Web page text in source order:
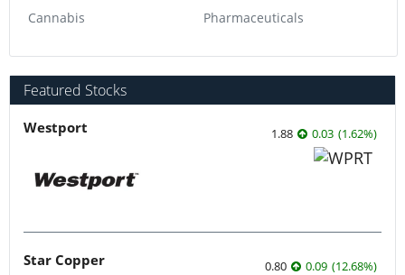
Cannabis
Pharmaceuticals
Featured Stocks
Westport 1.88 0.03 (1.62%)
Star Copper 0.80 0.09 (12.68%)